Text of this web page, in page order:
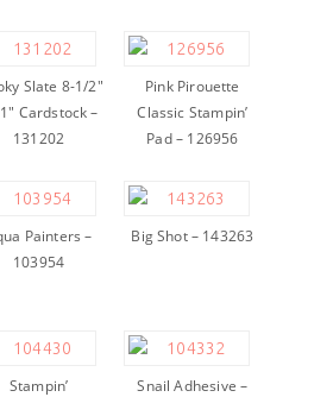
Slate 8-1/2″
Cardstock –
131202
Pink Pirouette
Classic Stampin’
Pad – 126956
Painters –
103954
Big Shot – 143263
Stampin’
Snail Adhesive –